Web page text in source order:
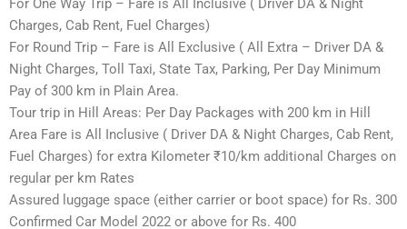
For One Way Trip – Fare is All Inclusive ( Driver DA & Night
Charges, Cab Rent, Fuel Charges)
For Round Trip – Fare is All Exclusive ( All Extra – Driver DA &
Night Charges, Toll Taxi, State Tax, Parking, Per Day Minimum
Pay of 300 km in Plain Area.
Tour trip in Hill Areas: Per Day Packages with 200 km in Hill
Area Fare is All Inclusive ( Driver DA & Night Charges, Cab Rent,
Fuel Charges) for extra Kilometer ₹10/km additional Charges on
regular per km Rates
Assured luggage space (either carrier or boot space) for Rs. 300
Confirmed Car Model 2022 or above for Rs. 400